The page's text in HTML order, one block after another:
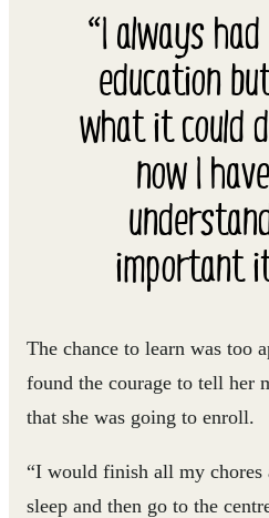
“I always
education
what it could
now I
important
The chance to learn was too
found the courage to tell her
that she was going to enroll.
“I would finish all my chores
sleep and then go to the